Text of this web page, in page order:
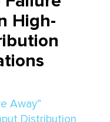
High-